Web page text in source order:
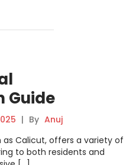
Guide
| By Anuj
as Calicut, offers a variety of
to both residents and